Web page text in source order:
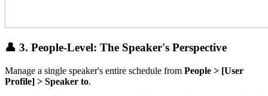
👤 3. People-Level: The Speaker's Perspective
Manage a single speaker's entire schedule from People > [User
Profile] > Speaker to.